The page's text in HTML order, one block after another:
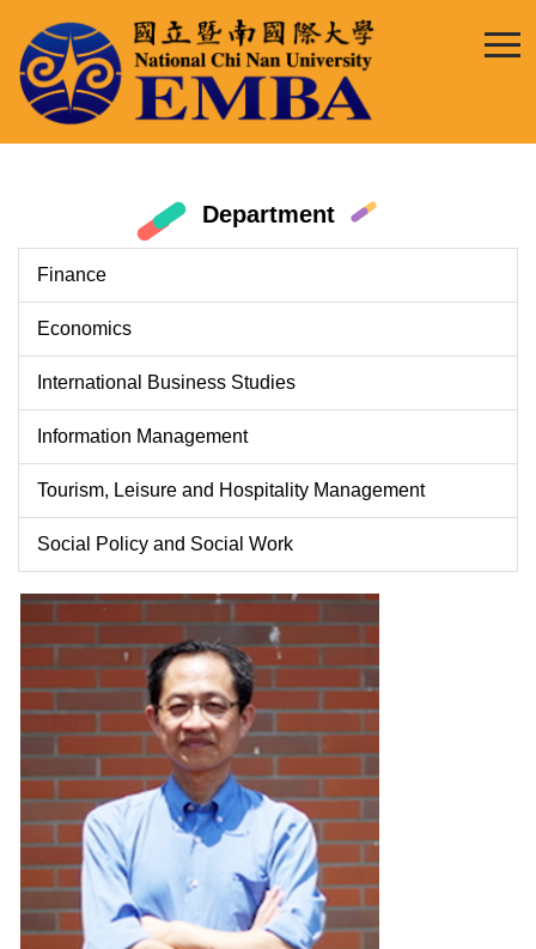
to
the
main
Department
Finance
Economics
International Business Studies
Information Management
Tourism, Leisure and Hospitality Management
Social Policy and Social Work